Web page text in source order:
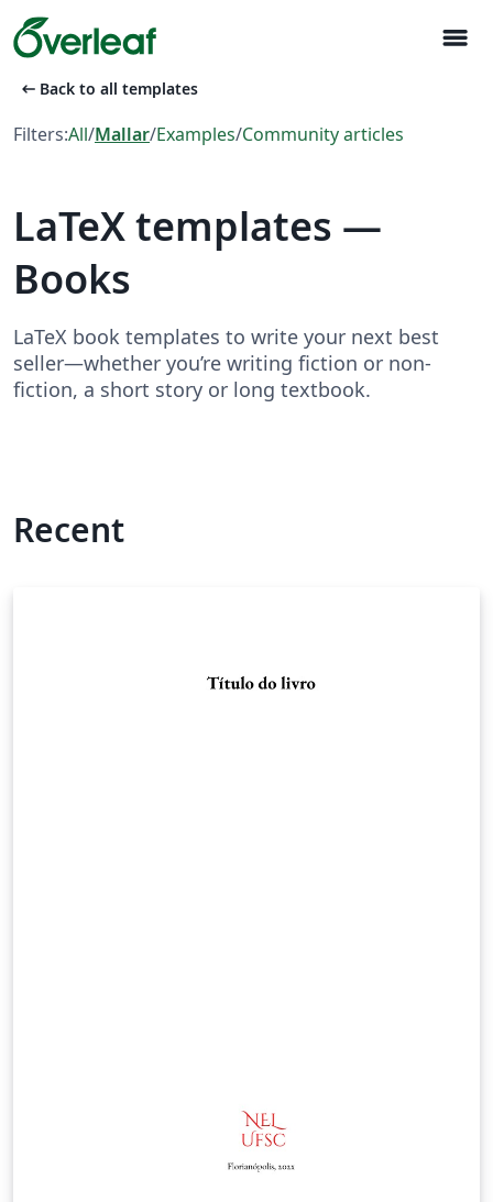
menu
arrow_left_alt Back to all templates
Filters:All/Mallar/Examples/Community articles
LaTeX templates —
Books
LaTeX book templates to write your next best
seller—whether you’re writing fiction or non-
fiction, a short story or long textbook.
Recent